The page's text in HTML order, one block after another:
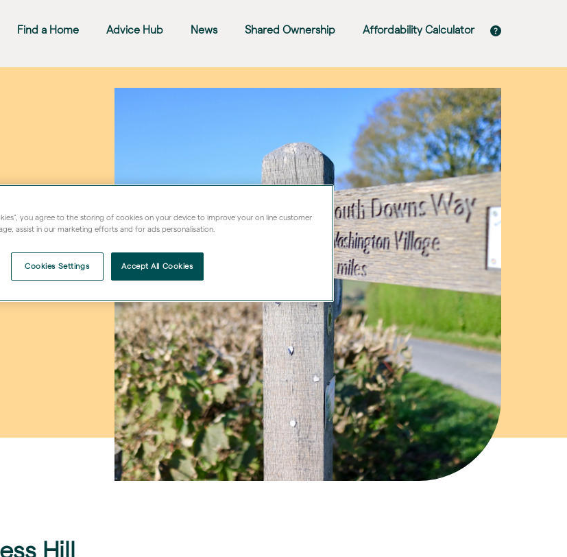
Find a Home Advice Hub News Shared Ownership Affordability Calculator
Hill
you agree to the storing of cookies on your device to improve your on line customer
assist in our marketing efforts and for ads personalisation.
Cookies Settings Accept All Cookies